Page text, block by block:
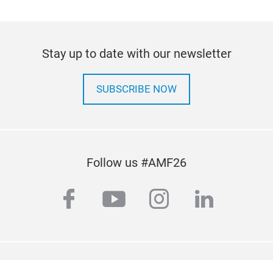
Stay up to date with our newsletter
SUBSCRIBE NOW
Follow us #AMF26
facebook
youtubeinstagram
linkedin